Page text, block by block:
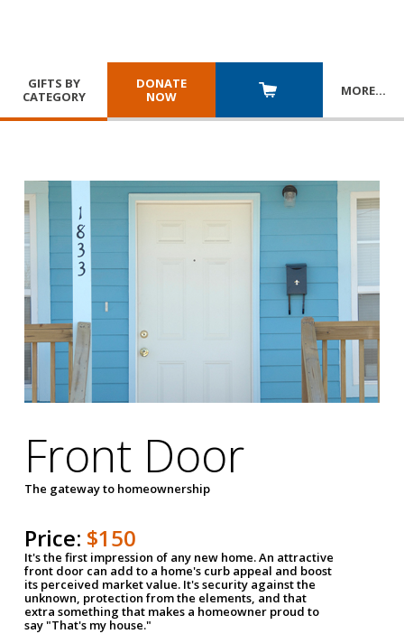
GIFTS BY
CATEGORY
DONATE
NOW
MORE…
Front Door
The gateway to homeownership
Price: $150
It's the first impression of any new home. An attractive
front door can add to a home's curb appeal and boost
its perceived market value. It's security against the
unknown, protection from the elements, and that
extra something that makes a homeowner proud to
say "That's my house."